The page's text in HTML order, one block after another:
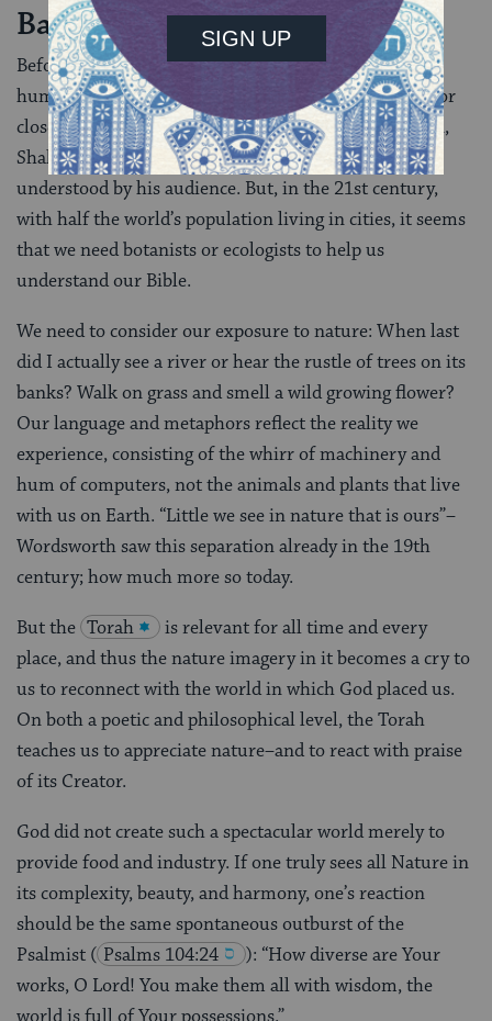
Back to Nature
Before the Industrial Revolution, the majority of
humans lived an agrarian lifestyle, dependent upon, or
close to the land. Even in 16th century urban London,
Shakespeare’s nature imagery would have been
understood by his audience. But, in the 21st century,
with half the world’s population living in cities, it seems
that we need botanists or ecologists to help us
understand our Bible.
We need to consider our exposure to nature: When last
did I actually see a river or hear the rustle of trees on its
banks? Walk on grass and smell a wild growing flower?
Our language and metaphors reflect the reality we
experience, consisting of the whirr of machinery and
hum of computers, not the animals and plants that live
with us on Earth. “Little we see in nature that is ours”–
Wordsworth saw this separation already in the 19th
century; how much more so today.
But the Torah
is relevant for all time and every
place, and thus the nature imagery in it becomes a cry to
us to reconnect with the world in which God placed us.
On both a poetic and philosophical level, the Torah
teaches us to appreciate nature–and to react with praise
of its Creator.
God did not create such a spectacular world merely to
provide food and industry. If one truly sees all Nature in
its complexity, beauty, and harmony, one’s reaction
should be the same spontaneous outburst of the
Psalmist ( Psalms 104:24
): “How diverse are Your
works, O Lord! You make them all with wisdom, the